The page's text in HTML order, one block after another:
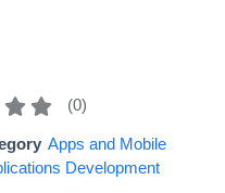
(0)
Apps and Mobile
Development